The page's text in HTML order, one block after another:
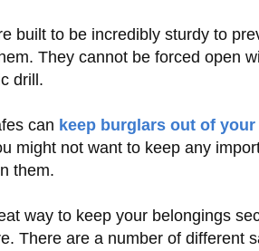
built to be incredibly sturdy to
They cannot be forced open
drill.
can keep burglars out of
might not want to keep any
them.
way to keep your belongings
There are a number of different